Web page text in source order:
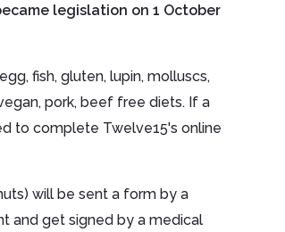
legislation on 1 October
fish, gluten, lupin, molluscs,
pork, beef free diets. If a
to complete Twelve15's online
will be sent a form by a
and get signed by a medical